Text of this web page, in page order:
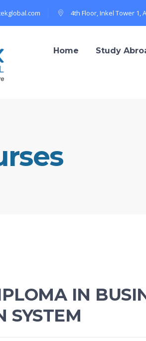
4th Floor, Inkel Tower 1,
Home Study
IN
SYSTEM